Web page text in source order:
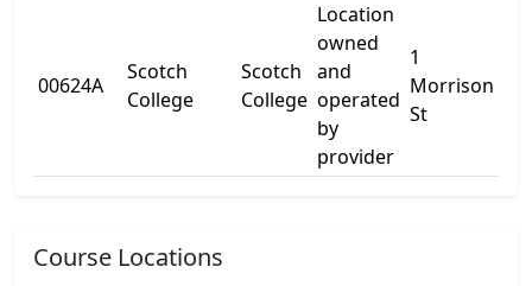
00624A
Scotch
College
Scotch
College
Location
owned
and
operated
by
provider
1
Morrison
St
Course Locations